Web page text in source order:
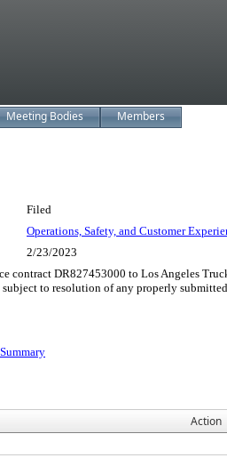
Meeting Bodies Members
Filed
Operations, Safety, and Customer
2/23/2023
DR827453000 to Los Angeles
to resolution of any properly
Action